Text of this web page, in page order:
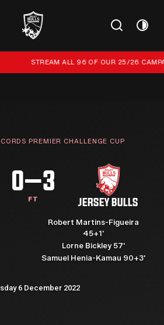
goals
STREAM ALL 96 OF OUR 25/26
PREMIER CHALLENGE CUP
0–3
FT JERSEY BULLS
Robert Martins-Figueira
45+1'
Lorne Bickley 57'
Samuel Henia-Kamau 90+3'
6 December 2022